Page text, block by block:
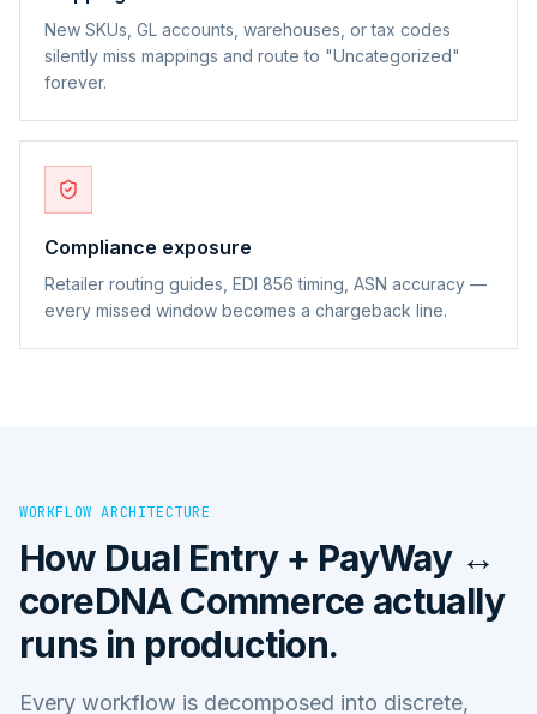
New SKUs, GL accounts, warehouses, or tax codes
silently miss mappings and route to "Uncategorized"
forever.
Compliance exposure
Retailer routing guides, EDI 856 timing, ASN accuracy —
every missed window becomes a chargeback line.
WORKFLOW ARCHITECTURE
How Dual Entry + PayWay ↔
coreDNA Commerce actually
runs in production.
Every workflow is decomposed into discrete,